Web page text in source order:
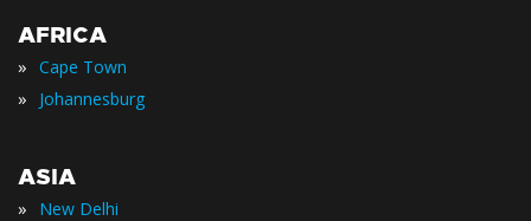
AFRICA
» Cape Town
» Johannesburg
ASIA
» New Delhi